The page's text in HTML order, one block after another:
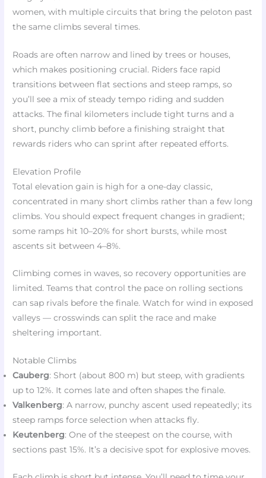
women, with multiple circuits that bring the peloton past
the same climbs several times.
Roads are often narrow and lined by trees or houses,
which makes positioning crucial. Riders face rapid
transitions between flat sections and steep ramps, so
you’ll see a mix of steady tempo riding and sudden
attacks. The final kilometers include tight turns and a
short, punchy climb before a finishing straight that
rewards riders who can sprint after repeated efforts.
Elevation Profile
Total elevation gain is high for a one-day classic,
concentrated in many short climbs rather than a few long
climbs. You should expect frequent changes in gradient;
some ramps hit 10–20% for short bursts, while most
ascents sit between 4–8%.
Climbing comes in waves, so recovery opportunities are
limited. Teams that control the pace on rolling sections
can sap rivals before the finale. Watch for wind in exposed
valleys — crosswinds can split the race and make
sheltering important.
Notable Climbs
Cauberg: Short (about 800 m) but steep, with gradients
up to 12%. It comes late and often shapes the finale.
Valkenberg: A narrow, punchy ascent used repeatedly; its
steep ramps force selection when attacks fly.
Keutenberg: One of the steepest on the course, with
sections past 15%. It’s a decisive spot for explosive moves.